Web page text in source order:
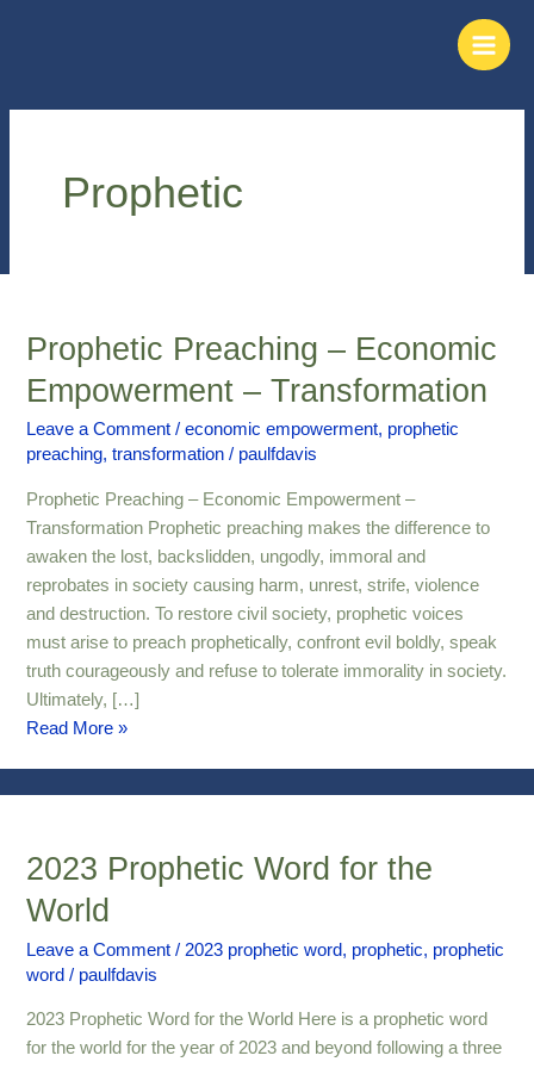
Main
Menu
Prophetic
Prophetic Preaching – Economic
Empowerment – Transformation
Leave a Comment /economic empowerment, prophetic
preaching,transformation / paulfdavis
Prophetic Preaching – Economic Empowerment –
Transformation Prophetic preaching makes the difference to
awaken the lost, backslidden, ungodly, immoral and
reprobates in society causing harm, unrest, strife, violence
and destruction. To restore civil society, prophetic voices
must arise to preach prophetically, confront evil boldly, speak
truth courageously and refuse to tolerate immorality in society.
Ultimately, […]
Prophetic
Preaching
–
Economic
Empowerment
Transformation
Read More »
2023 Prophetic Word for the
World
Leave a Comment / 2023 prophetic word, prophetic, prophetic
word / paulfdavis
2023 Prophetic Word for the World Here is a prophetic word
for the world for the year of 2023 and beyond following a three
2023
Word
for
the